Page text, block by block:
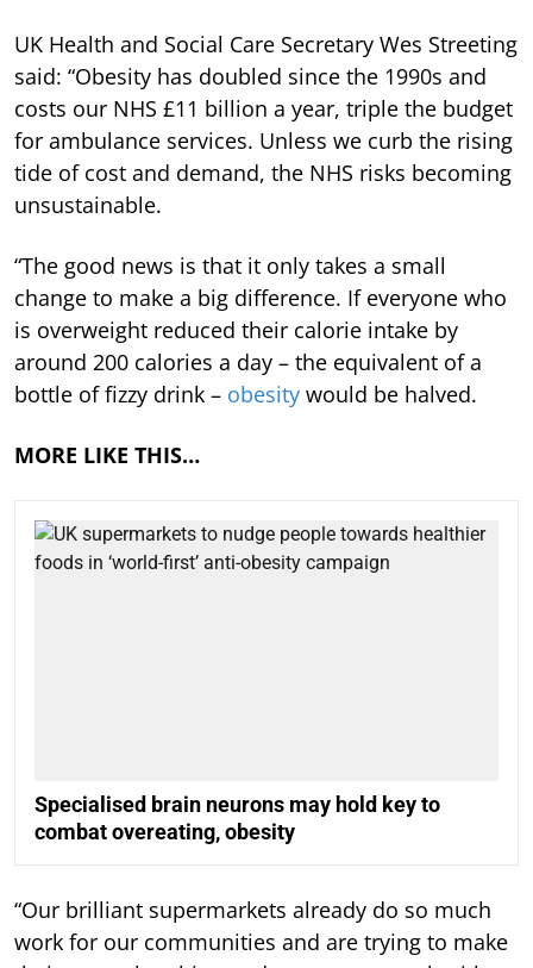
UK Health and Social Care Secretary Wes Streeting
said: “Obesity has doubled since the 1990s and
costs our NHS £11 billion a year, triple the budget
for ambulance services. Unless we curb the rising
tide of cost and demand, the NHS risks becoming
unsustainable.
“The good news is that it only takes a small
change to make a big difference. If everyone who
is overweight reduced their calorie intake by
around 200 calories a day – the equivalent of a
bottle of fizzy drink – obesity would be halved.
MORE LIKE THIS…
Specialised brain neurons may hold key to
combat overeating, obesity
“Our brilliant supermarkets already do so much
work for our communities and are trying to make